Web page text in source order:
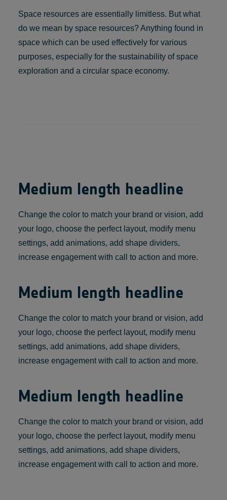
Space resources are essentially limitless. But what
do we mean by space resources? Anything found in
space which can be used effectively for various
purposes, especially for the sustainability of space
exploration and a circular space economy.
Medium length headline
Change the color to match your brand or vision, add
your logo, choose the perfect layout, modify menu
settings, add animations, add shape dividers,
increase engagement with call to action and more.
Medium length headline
Change the color to match your brand or vision, add
your logo, choose the perfect layout, modify menu
settings, add animations, add shape dividers,
increase engagement with call to action and more.
Medium length headline
Change the color to match your brand or vision, add
your logo, choose the perfect layout, modify menu
settings, add animations, add shape dividers,
increase engagement with call to action and more.